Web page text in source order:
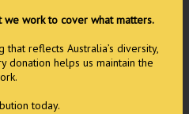
we work to cover what matters.
reflects Australia’s diversity,
donation helps us maintain the
today.